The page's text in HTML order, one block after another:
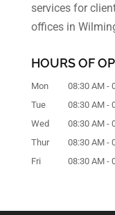
services for
offices in
HOURS OF
Mon 08:30 AM -
Tue
08:30 AM -
Wed
08:30 AM -
Thur
08:30 AM -
Fri
08:30 AM -